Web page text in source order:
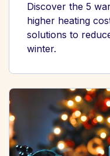
Discover the 5
higher heating
solutions to
winter.